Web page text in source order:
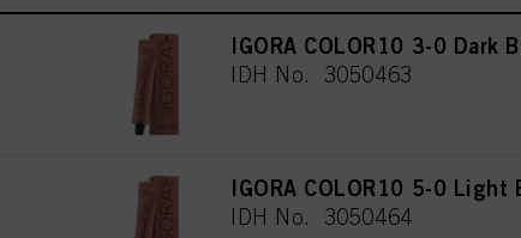
IGORA COLOR10 3-0 Dark
IDH No. 3050463
IGORA COLOR10 5-0 Light
IDH No. 3050464